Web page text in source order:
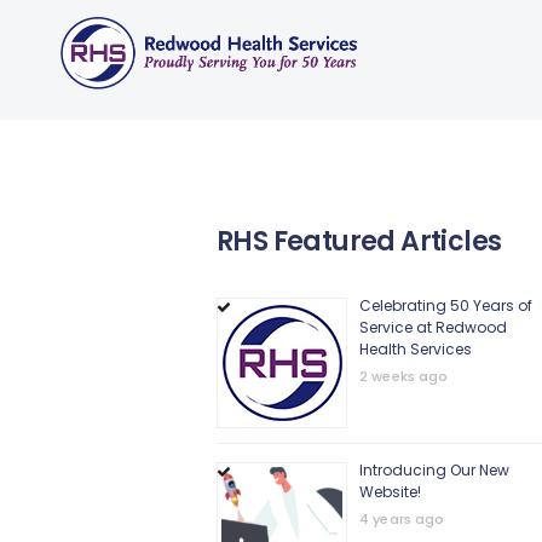
RHS Featured Articles
Celebrating 50 Years of
Service at Redwood
Health Services
2 weeks ago
Introducing Our New
Website!
4 years ago